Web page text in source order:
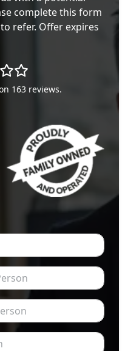
complete this form
refer. Offer expires
163 reviews.